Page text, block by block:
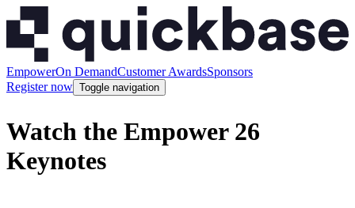
EmpowerOn DemandCustomer AwardsSponsors
Register now Toggle navigation
Watch the Empower 26
Keynotes